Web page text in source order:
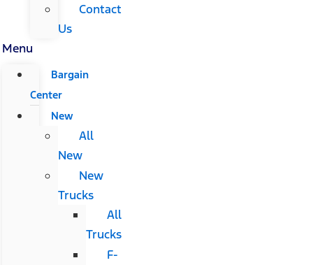
Contact
Us
Menu
Bargain
Center
New
All
New
New
Trucks
All
Trucks
F-